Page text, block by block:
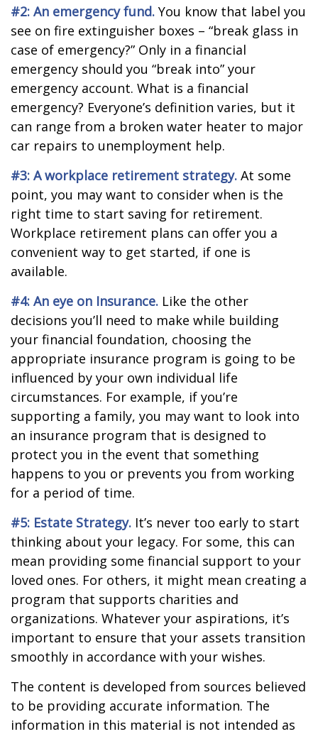
#2: An emergency fund. You know that label you
see on fire extinguisher boxes – “break glass in
case of emergency?” Only in a financial
emergency should you “break into” your
emergency account. What is a financial
emergency? Everyone’s definition varies, but it
can range from a broken water heater to major
car repairs to unemployment help.
#3: A workplace retirement strategy. At some
point, you may want to consider when is the
right time to start saving for retirement.
Workplace retirement plans can offer you a
convenient way to get started, if one is
available.
#4: An eye on Insurance. Like the other
decisions you’ll need to make while building
your financial foundation, choosing the
appropriate insurance program is going to be
influenced by your own individual life
circumstances. For example, if you’re
supporting a family, you may want to look into
an insurance program that is designed to
protect you in the event that something
happens to you or prevents you from working
for a period of time.
#5: Estate Strategy. It’s never too early to start
thinking about your legacy. For some, this can
mean providing some financial support to your
loved ones. For others, it might mean creating a
program that supports charities and
organizations. Whatever your aspirations, it’s
important to ensure that your assets transition
smoothly in accordance with your wishes.
The content is developed from sources believed
to be providing accurate information. The
information in this material is not intended as